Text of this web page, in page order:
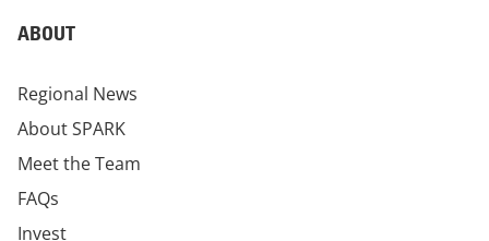
ABOUT
Regional News
About SPARK
Meet the Team
FAQs
Invest